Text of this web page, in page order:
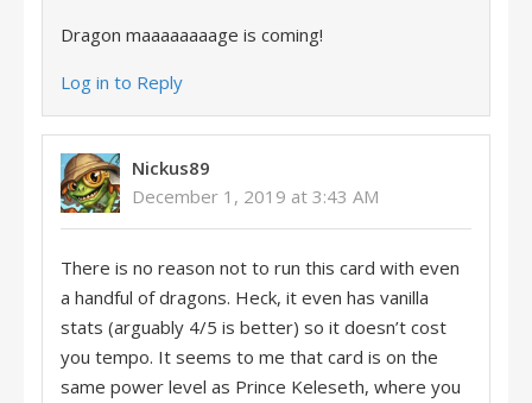
Dragon maaaaaaaage is coming!
Log in to Reply
Nickus89
December 1, 2019 at 3:43 AM
There is no reason not to run this card with even
a handful of dragons. Heck, it even has vanilla
stats (arguably 4/5 is better) so it doesn’t cost
you tempo. It seems to me that card is on the
same power level as Prince Keleseth, where you